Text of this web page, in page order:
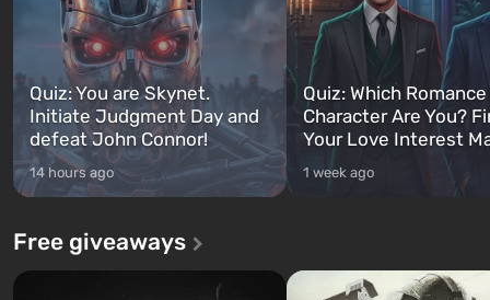
Quiz: You are Skynet.
Initiate Judgment Day and
defeat John Connor!
14 hours ago
Quiz: Which
Character Are You?
Your Love Interest
1 week ago
Free giveaways